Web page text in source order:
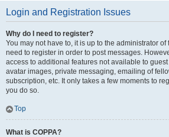
Login and Registration Issues
Why do I need to register?
You may not have to, it is up to the administrator
need to register in order to post messages.
access to additional features not available to
avatar images, private messaging, emailing of
subscription, etc. It only takes a few moments to
you do so.
Top
What is COPPA?